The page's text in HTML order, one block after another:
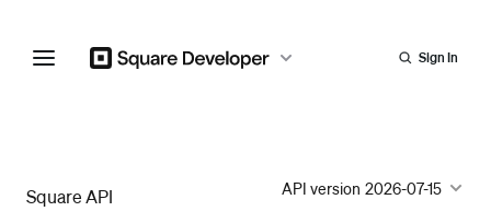
Sign In
Square API API version 2026-07-15